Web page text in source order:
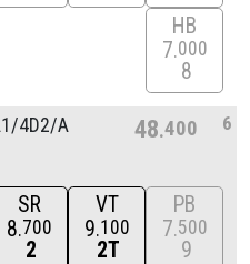
HB
7 000
8
4D2/A 48 400 6
SR
8 700
2
VT
9 100
2T
PB
7 500
9